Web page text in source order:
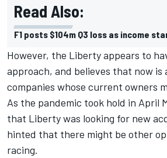
Read Also:
F1 posts $104m Q3 loss as income
However, the Liberty appears to
approach, and believes that now is
companies whose current owners
As the pandemic took hold in April
that Liberty was looking for new
hinted that there might be other
racing.